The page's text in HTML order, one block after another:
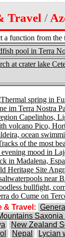
Travel/
& Travel: General
Saxonia
New Zealand
Nepal Lycian